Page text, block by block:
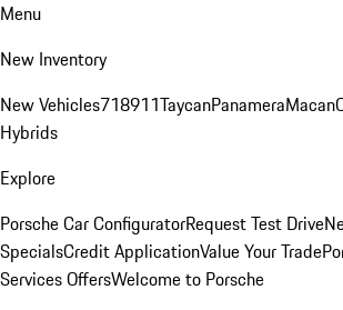
Menu
New Inventory
New Vehicles718911TaycanPanameraMacan
Hybrids
Explore
Porsche Car ConfiguratorRequest Test Drive
SpecialsCredit ApplicationValue Your Trade
Services OffersWelcome to Porsche